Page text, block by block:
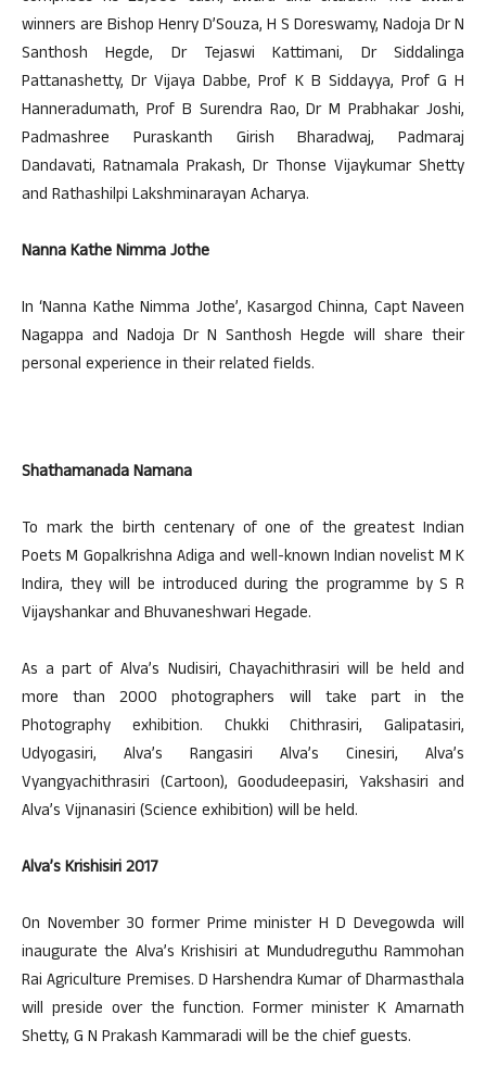
winners are Bishop Henry D’Souza, H S Doreswamy, Nadoja Dr N
Santhosh Hegde, Dr Tejaswi Kattimani, Dr Siddalinga
Pattanashetty, Dr Vijaya Dabbe, Prof K B Siddayya, Prof G H
Hanneradumath, Prof B Surendra Rao, Dr M Prabhakar Joshi,
Padmashree Puraskanth Girish Bharadwaj, Padmaraj
Dandavati, Ratnamala Prakash, Dr Thonse Vijaykumar Shetty
and Rathashilpi Lakshminarayan Acharya.
Nanna Kathe Nimma Jothe
In ‘Nanna Kathe Nimma Jothe’, Kasargod Chinna, Capt Naveen
Nagappa and Nadoja Dr N Santhosh Hegde will share their
personal experience in their related fields.
Shathamanada Namana
To mark the birth centenary of one of the greatest Indian
Poets M Gopalkrishna Adiga and well-known Indian novelist M K
Indira, they will be introduced during the programme by S R
Vijayshankar and Bhuvaneshwari Hegade.
As a part of Alva’s Nudisiri, Chayachithrasiri will be held and
more than 2000 photographers will take part in the
Photography exhibition. Chukki Chithrasiri, Galipatasiri,
Udyogasiri, Alva’s Rangasiri Alva’s Cinesiri, Alva’s
Vyangyachithrasiri (Cartoon), Goodudeepasiri, Yakshasiri and
Alva’s Vijnanasiri (Science exhibition) will be held.
Alva’s Krishisiri 2017
On November 30 former Prime minister H D Devegowda will
inaugurate the Alva’s Krishisiri at Mundudreguthu Rammohan
Rai Agriculture Premises. D Harshendra Kumar of Dharmasthala
will preside over the function. Former minister K Amarnath
Shetty, G N Prakash Kammaradi will be the chief guests.